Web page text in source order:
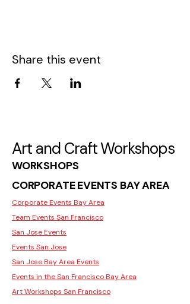
Share this event
Art and Craft Workshops
WORKSHOPS
CORPORATE EVENTS BAY AREA
Corporate Events Bay Area
Team Events San Francisco
San Jose Events
Events San Jose
San Jose Bay Area Events
Events in the San Francisco Bay Area
Art Workshops San Francisco